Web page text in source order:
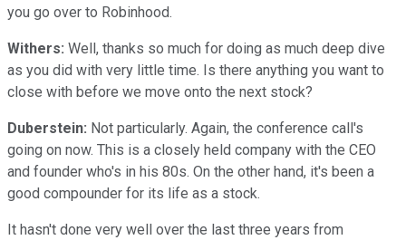
you go over to Robinhood.
Withers: Well, thanks so much for doing as much deep dive
as you did with very little time. Is there anything you want to
close with before we move onto the next stock?
Duberstein: Not particularly. Again, the conference call's
going on now. This is a closely held company with the CEO
and founder who's in his 80s. On the other hand, it's been a
good compounder for its life as a stock.
It hasn't done very well over the last three years from